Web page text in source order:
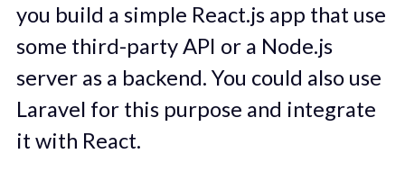
you build a simple React.js app that use
some third-party API or a Node.js
server as a backend. You could also use
Laravel for this purpose and integrate
it with React.